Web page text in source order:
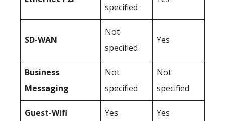
specified
SD-WAN
Not
specified
Yes
Business
Messaging
Not
specified
Not
specified
Guest-Wifi Yes Yes